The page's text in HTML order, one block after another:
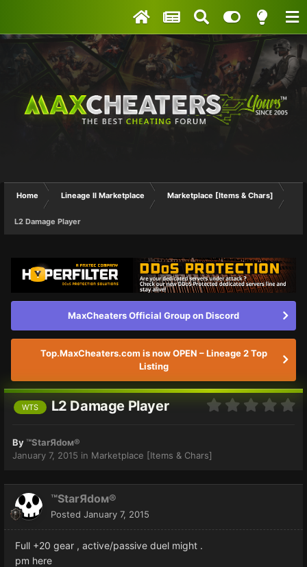
Home Lineage II Marketplace Marketplace [Items & Chars]
L2 Damage Player
MaxCheaters Official Group on Discord
Top.MaxCheaters.com is now OPEN – Lineage 2 Top
Listing
WTS L2 Damage Player
By ™StarЯdoм®
January 7, 2015 in Marketplace [Items & Chars]
™StarЯdoм®
Posted January 7, 2015
Full +20 gear , active/passive duel might .
pm here